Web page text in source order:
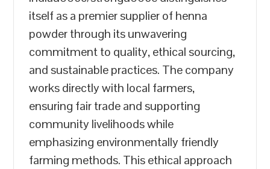
itself as a premier supplier of henna
powder through its unwavering
commitment to quality, ethical sourcing,
and sustainable practices. The company
works directly with local farmers,
ensuring fair trade and supporting
community livelihoods while
emphasizing environmentally friendly
farming methods. This ethical approach